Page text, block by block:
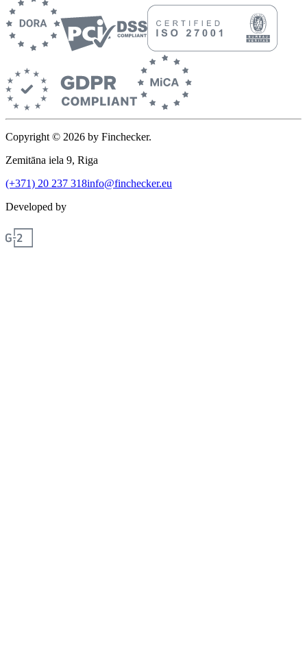
Copyright © 2026 by Finchecker.
Zemitāna iela 9, Riga
(+371) 20 237 318info@finchecker.eu
Developed by